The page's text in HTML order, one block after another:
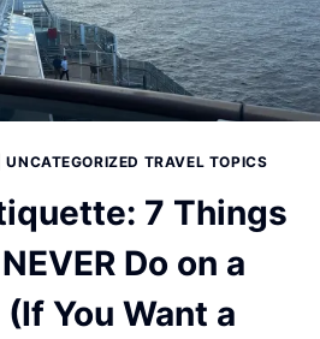
|UNCATEGORIZED TRAVEL TOPICS
7 Things
Do on a
You Want a